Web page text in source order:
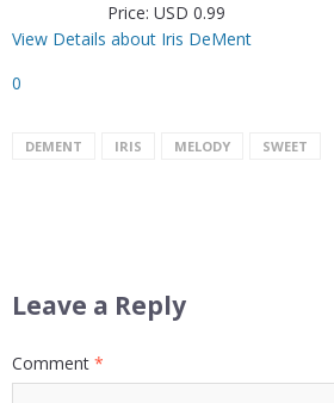
Price: USD 0.99
View Details about Iris DeMent
0
DEMENT IRIS MELODY SWEET
Leave a Reply
Comment *